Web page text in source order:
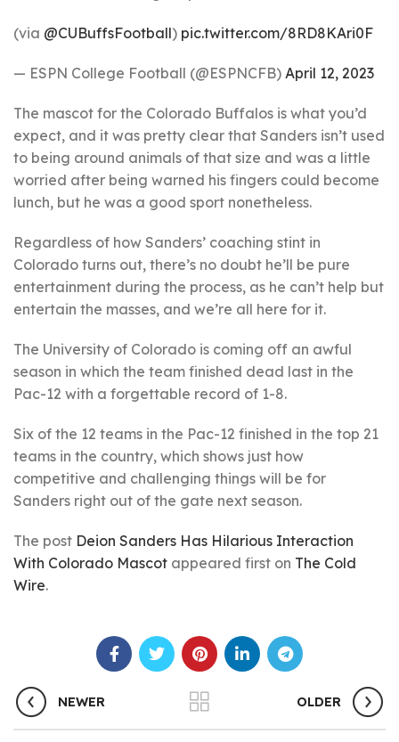
(via @CUBuffsFootball) pic.twitter.com/8RD8KAri0F
— ESPN College Football (@ESPNCFB) April 12, 2023
The mascot for the Colorado Buffalos is what you’d
expect, and it was pretty clear that Sanders isn’t used
to being around animals of that size and was a little
worried after being warned his fingers could become
lunch, but he was a good sport nonetheless.
Regardless of how Sanders’ coaching stint in
Colorado turns out, there’s no doubt he’ll be pure
entertainment during the process, as he can’t help but
entertain the masses, and we’re all here for it.
The University of Colorado is coming off an awful
season in which the team finished dead last in the
Pac-12 with a forgettable record of 1-8.
Six of the 12 teams in the Pac-12 finished in the top 21
teams in the country, which shows just how
competitive and challenging things will be for
Sanders right out of the gate next season.
The post Deion Sanders Has Hilarious Interaction
With Colorado Mascot appeared first on The Cold
Wire.
NEWER OLDER